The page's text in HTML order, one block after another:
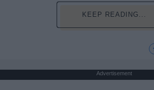
KEEP READING...
Advertisement